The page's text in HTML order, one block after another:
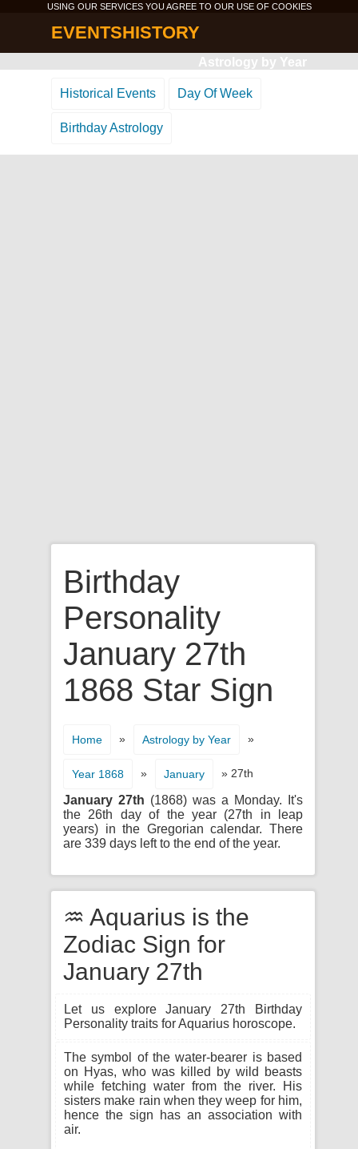
USING OUR SERVICES YOU AGREE TO OUR USE OF COOKIES
EVENTSHISTORY
Astrology by Year
Historical Events Day Of Week
Birthday Astrology
Birthday
Personality
January 27th
1868 Star Sign
Home » Astrology by Year »
Year 1868 » January » 27th
January 27th (1868) was a Monday. It's
the 26th day of the year (27th in leap
years) in the Gregorian calendar. There
are 339 days left to the end of the year.
♒ Aquarius is the
Zodiac Sign for
January 27th
Let us explore January 27th Birthday
Personality traits for Aquarius horoscope.
The symbol of the water-bearer is based
on Hyas, who was killed by wild beasts
while fetching water from the river. His
sisters make rain when they weep for him,
hence the sign has an association with
air.